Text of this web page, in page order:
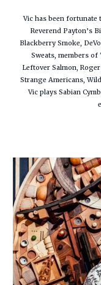
Vic has been fortunate
Reverend Payton’s
Blackberry Smoke,
Sweats, members of
Leftover Salmon,
Strange Americans,
Vic plays Sabian